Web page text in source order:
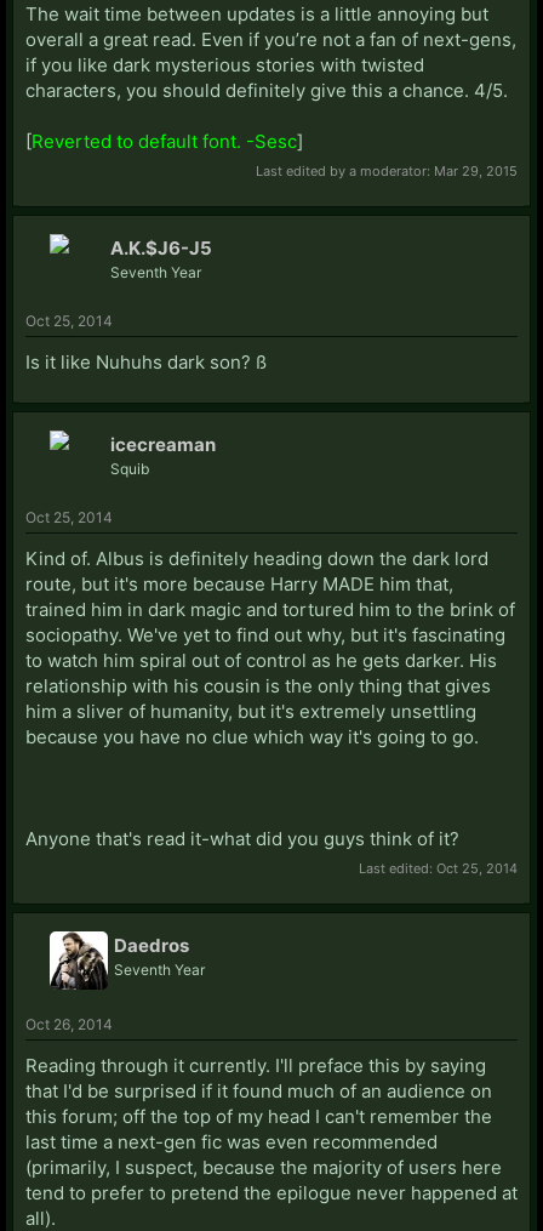
The wait time between updates is a little annoying but
overall a great read. Even if you’re not a fan of next-gens,
if you like dark mysterious stories with twisted
characters, you should definitely give this a chance. 4/5.
[Reverted to default font. -Sesc]
Last edited by a moderator: Mar 29, 2015
A.K.$J6-J5
Seventh Year
Oct 25, 2014
Is it like Nuhuhs dark son? ß
icecreaman
Squib
Oct 25, 2014
Kind of. Albus is definitely heading down the dark lord
route, but it's more because Harry MADE him that,
trained him in dark magic and tortured him to the brink of
sociopathy. We've yet to find out why, but it's fascinating
to watch him spiral out of control as he gets darker. His
relationship with his cousin is the only thing that gives
him a sliver of humanity, but it's extremely unsettling
because you have no clue which way it's going to go.
Anyone that's read it-what did you guys think of it?
Last edited: Oct 25, 2014
Daedros
Seventh Year
Oct 26, 2014
Reading through it currently. I'll preface this by saying
that I'd be surprised if it found much of an audience on
this forum; off the top of my head I can't remember the
last time a next-gen fic was even recommended
(primarily, I suspect, because the majority of users here
tend to prefer to pretend the epilogue never happened at
all).